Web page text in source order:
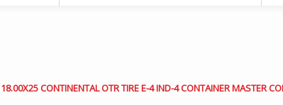
18.00X25 CONTINENTAL OTR TIRE E-4 IND-4 CONTAINER MASTER